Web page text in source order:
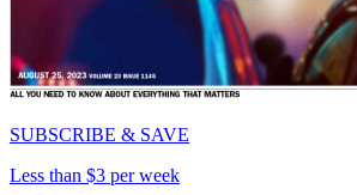
SUBSCRIBE & SAVE
Less than $3 per week